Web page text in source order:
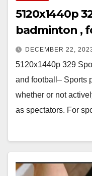
5120x1440p
badminton ,
DECEMBER 22,
5120x1440p 329
and football– Sports
whether or not
as spectators. For